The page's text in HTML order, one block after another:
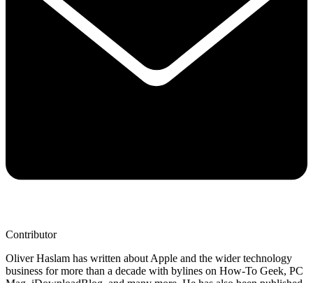
Contributor
Oliver Haslam has written about Apple and the wider technology
business for more than a decade with bylines on How-To Geek, PC